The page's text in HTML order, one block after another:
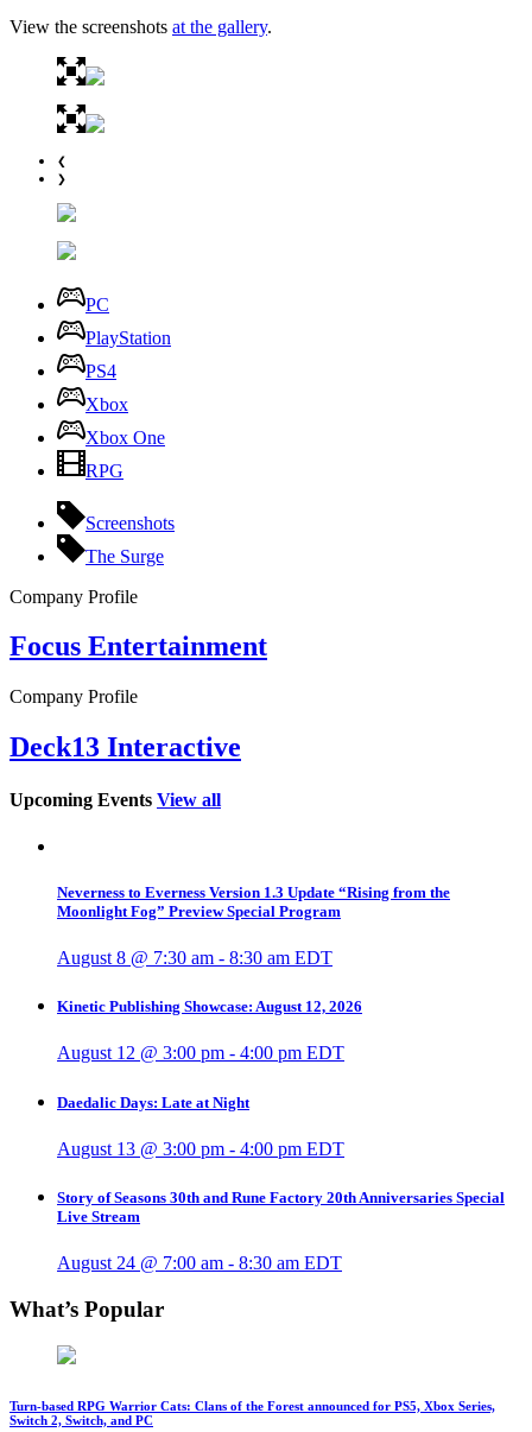
View the screenshots at the gallery.
❮
❯
PC
PlayStation
PS4
Xbox
Xbox One
RPG
Screenshots
The Surge
Company Profile
Focus Entertainment
Company Profile
Deck13 Interactive
Upcoming Events View all
Neverness to Everness Version 1.3 Update “Rising from the
Moonlight Fog” Preview Special Program
August 8 @ 7:30 am - 8:30 am EDT
Kinetic Publishing Showcase: August 12, 2026
August 12 @ 3:00 pm - 4:00 pm EDT
Daedalic Days: Late at Night
August 13 @ 3:00 pm - 4:00 pm EDT
Story of Seasons 30th and Rune Factory 20th Anniversaries Special
Live Stream
August 24 @ 7:00 am - 8:30 am EDT
What’s Popular
Turn-based RPG Warrior Cats: Clans of the Forest announced for PS5, Xbox Series,
Switch 2, Switch, and PC